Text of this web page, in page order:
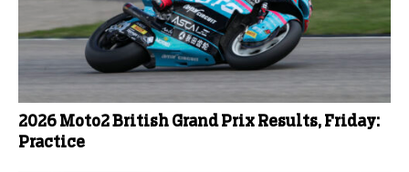
2026 Moto2 British Grand Prix Results, Friday:
Practice